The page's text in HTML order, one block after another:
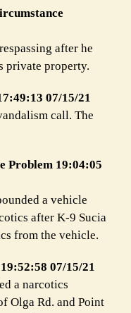
after he
private property.
07/15/21
call. The
Problem 19:04:05
a vehicle
after K-9 Sucia
from the vehicle.
07/15/21
a narcotics
Olga Rd. and Point